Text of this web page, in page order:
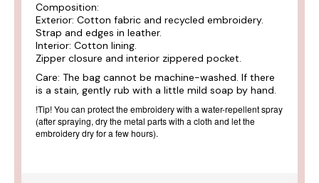
Composition:
Exterior: Cotton fabric and recycled embroidery.
Strap and edges in leather.
Interior: Cotton lining.
Zipper closure and interior zippered pocket.
Care: The bag cannot be machine-washed. If there
is a stain, gently rub with a little mild soap by hand.
!Tip!You can protect the embroidery with a water-repellent spray
(after spraying, dry the metal parts with a cloth and let the
embroidery dry for a few hours).